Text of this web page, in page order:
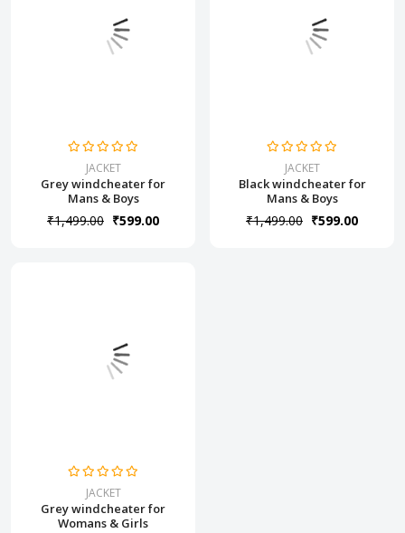
JACKET
Grey windcheater for
Mans & Boys
₹1,499.00 ₹599.00
JACKET
Black windcheater for
Mans & Boys
₹1,499.00 ₹599.00
JACKET
Grey windcheater for
Womans & Girls